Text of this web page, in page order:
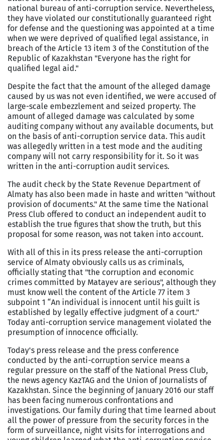
national bureau of anti-corruption service. Nevertheless,
they have violated our constitutionally guaranteed right
for defense and the questioning was appointed at a time
when we were deprived of qualified legal assistance, in
breach of the Article 13 item 3 of the Constitution of the
Republic of Kazakhstan "Everyone has the right for
qualified legal aid."
Despite the fact that the amount of the alleged damage
caused by us was not even identified, we were accused of
large-scale embezzlement and seized property. The
amount of alleged damage was calculated by some
auditing company without any available documents, but
on the basis of anti-corruption service data. This audit
was allegedly written in a test mode and the auditing
company will not carry responsibility for it. So it was
written in the anti-corruption audit services.
The audit check by the State Revenue Department of
Almaty has also been made in haste and written "without
provision of documents." At the same time the National
Press Club offered to conduct an independent audit to
establish the true figures that show the truth, but this
proposal for some reason, was not taken into account.
With all of this in its press release the anti-corruption
service of Almaty obviously calls us as criminals,
officially stating that "the corruption and economic
crimes committed by Matayev are serious", although they
must know well the content of the Article 77 item 3
subpoint 1 “An individual is innocent until his guilt is
established by legally effective judgment of a court."
Today anti-corruption service management violated the
presumption of innocence officially.
Today's press release and the press conference
conducted by the anti-corruption service means a
regular pressure on the staff of the National Press Club,
the news agency KazTAG and the Union of Journalists of
Kazakhstan. Since the beginning of January 2016 our staff
has been facing numerous confrontations and
investigations. Our family during that time learned about
all the power of pressure from the security forces in the
form of surveillance, night visits for interrogations and